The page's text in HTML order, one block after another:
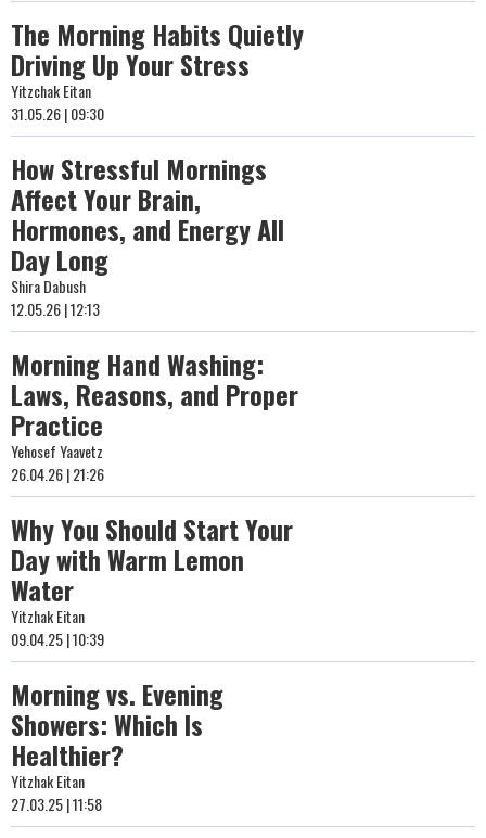
The Morning Habits Quietly
Driving Up Your Stress
Yitzchak Eitan
31.05.26 | 09:30
How Stressful Mornings
Affect Your Brain,
Hormones, and Energy All
Day Long
Shira Dabush
12.05.26 | 12:13
Morning Hand Washing:
Laws, Reasons, and Proper
Practice
Yehosef Yaavetz
26.04.26 | 21:26
Why You Should Start Your
Day with Warm Lemon
Water
Yitzhak Eitan
09.04.25 | 10:39
Morning vs. Evening
Showers: Which Is
Healthier?
Yitzhak Eitan
27.03.25 | 11:58